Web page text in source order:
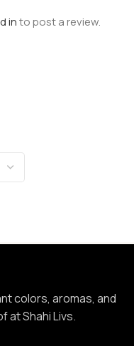
into post a review.
colors, aromas, and
at Shahi Livs.